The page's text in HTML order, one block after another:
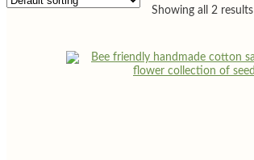
Showing all 2 results